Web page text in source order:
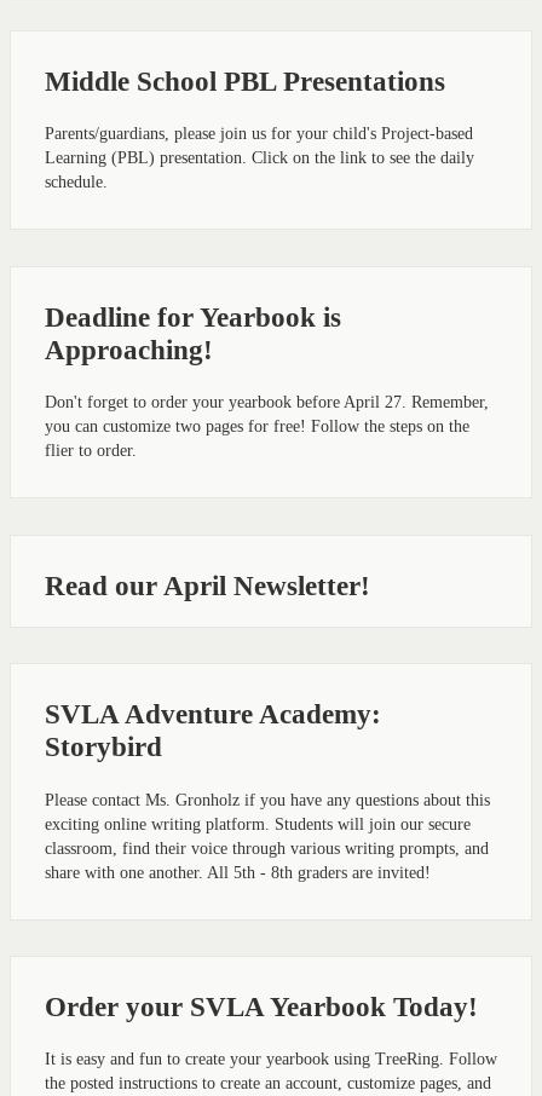
Middle School PBL Presentations
Parents/guardians, please join us for your child's Project-based
Learning (PBL) presentation. Click on the link to see the daily
schedule.
Deadline for Yearbook is
Approaching!
Don't forget to order your yearbook before April 27. Remember,
you can customize two pages for free! Follow the steps on the
flier to order.
Read our April Newsletter!
SVLA Adventure Academy:
Storybird
Please contact Ms. Gronholz if you have any questions about this
exciting online writing platform. Students will join our secure
classroom, find their voice through various writing prompts, and
share with one another. All 5th - 8th graders are invited!
Order your SVLA Yearbook Today!
It is easy and fun to create your yearbook using TreeRing. Follow
the posted instructions to create an account, customize pages, and